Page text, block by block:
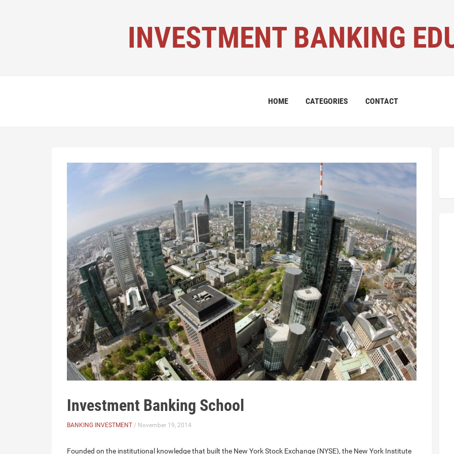
INVESTMENT BANKING
HOME CATEGORIES CONTACT
Investment Banking School
BANKING INVESTMENT / November 19, 2014
Founded on the institutional knowledge that built the ​New York Stock Exchange (NYSE), the New York Institute